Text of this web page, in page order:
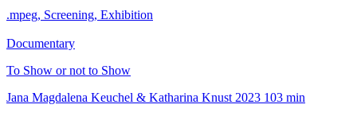
.mpeg, Screening, Exhibition
Documentary
To Show or not to Show
Jana Magdalena Keuchel & Katharina Knust 2023 103 min